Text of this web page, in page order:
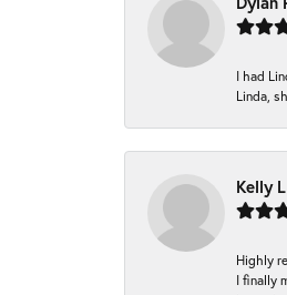
I had
Linda,
Kelly
Highly
I finally